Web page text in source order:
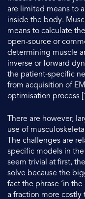
are limited means to
inside the body.
means to calculate
open-source or
determining muscle
inverse or forward
the patient-specific
from acquisition of
optimisation process
There are however,
use of
The challenges are
specific models in
seem trivial at first,
solve because the
fact the phrase ‘in
a fraction more costly